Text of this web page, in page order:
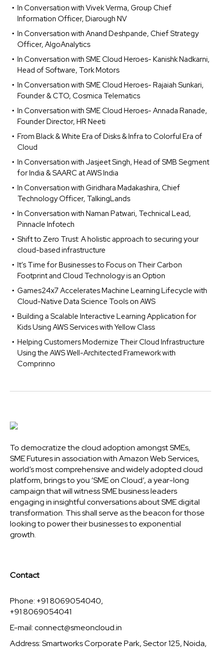
In Conversation with Vivek Verma, Group Chief
Information Officer, Diarough NV
In Conversation with Anand Deshpande, Chief Strategy
Officer, AlgoAnalytics
In Conversation with SME Cloud Heroes- Kanishk Nadkarni,
Head of Software, Tork Motors
In Conversation with SME Cloud Heroes- Rajaiah Sunkari,
Founder & CTO, Cosmica Telematics
In Conversation with SME Cloud Heroes- Annada Ranade,
Founder Director, HR Neeti
From Black & White Era of Disks & Infra to Colorful Era of
Cloud
In Conversation with Jasjeet Singh, Head of SMB Segment
for India & SAARC at AWS India
In Conversation with Giridhara Madakashira, Chief
Technology Officer, TalkingLands
In Conversation with Naman Patwari, Technical Lead,
Pinnacle Infotech
Shift to Zero Trust: A holistic approach to securing your
cloud-based infrastructure
It’s Time for Businesses to Focus on Their Carbon
Footprint and Cloud Technology is an Option
Games24x7 Accelerates Machine Learning Lifecycle with
Cloud-Native Data Science Tools on AWS
Building a Scalable Interactive Learning Application for
Kids Using AWS Services with Yellow Class
Helping Customers Modernize Their Cloud Infrastructure
Using the AWS Well-Architected Framework with
Comprinno
To democratize the cloud adoption amongst SMEs,
SME Futures in association with Amazon Web Services,
world’s most comprehensive and widely adopted cloud
platform, brings to you ‘SME on Cloud’, a year-long
campaign that will witness SME business leaders
engaging in insightful conversations about SME digital
transformation. This shall serve as the beacon for those
looking to power their businesses to exponential
growth.
Contact
Phone: +91 8069054040,
+91 8069054041
E-mail:connect@smeoncloud.in
Address: Smartworks Corporate Park, Sector 125, Noida,